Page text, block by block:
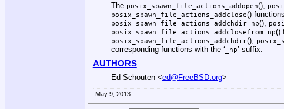
The posix_spawn_file_actions_addopen(),
posix_spawn_file_actions_addclose()
posix_spawn_file_actions_addchdir_np(),
posix_spawn_file_actions_addclosefrom_np()
posix_spawn_file_actions_addchdir(),
corresponding functions with the ‘ _np’ suffix.
AUTHORS
Ed Schouten<ed@FreeBSD.org>
May 9, 2013